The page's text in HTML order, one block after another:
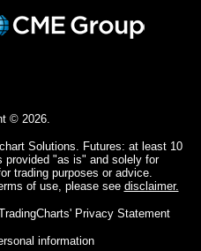
© 2026.
Solutions. Futures: at least 10
provided "as is" and solely for
trading purposes or advice.
of use, please see disclaimer.
Privacy Statement
information